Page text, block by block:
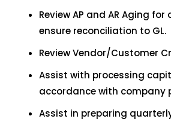
Review AP and AR Aging
ensure reconciliation to GL.
Review Vendor/Customer
Assist with processing
accordance with company
Assist in preparing